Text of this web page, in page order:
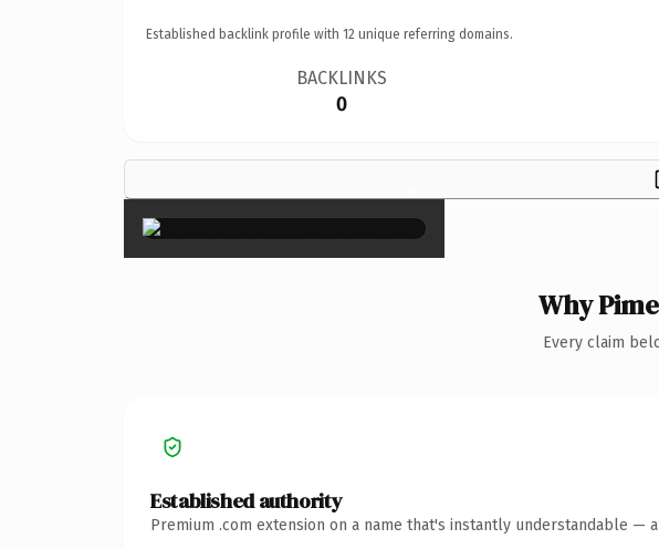
Established backlink profile with 12 unique referring domains.
BACKLINKS
0
×
Why
Every claim
Established authority
Premium .com extension on a name that's instantly understandable —